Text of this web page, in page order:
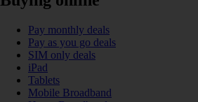
Pay monthly deals
Pay as you go deals
SIM only deals
iPad
Tablets
Mobile Broadband